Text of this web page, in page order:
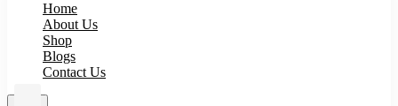
Home
About Us
Shop
Blogs
Contact Us